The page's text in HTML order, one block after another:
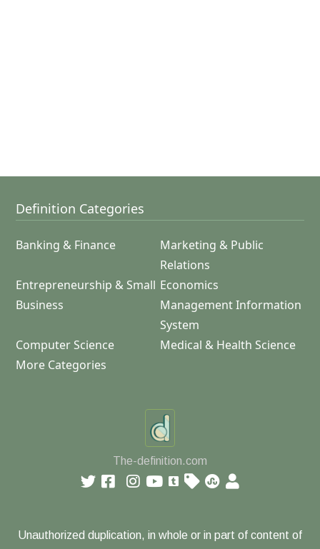
Definition Categories
Banking & Finance
Marketing & Public
Relations
Entrepreneurship & Small
Business
Economics
Management Information
System
Computer Science
Medical & Health Science
More Categories
The-definition.com
Unauthorized duplication, in whole or in part of content of